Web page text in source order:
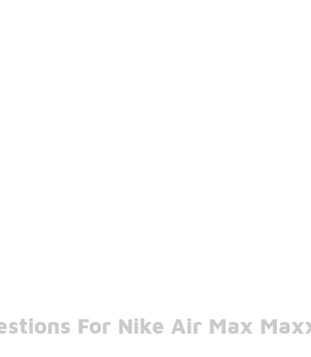
For Nike Air Max